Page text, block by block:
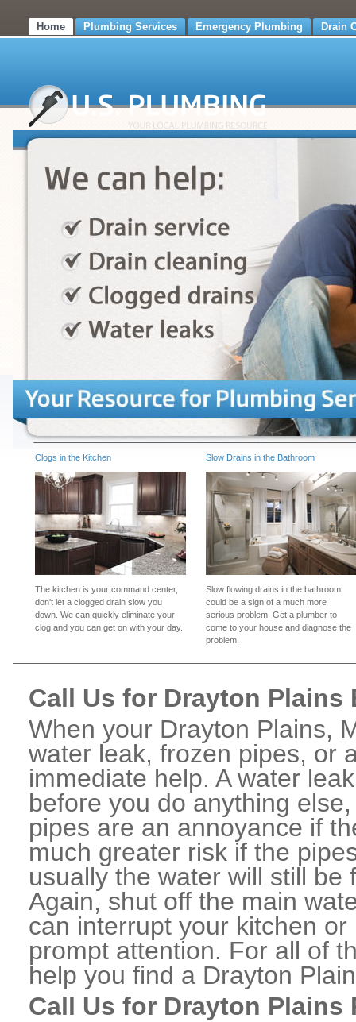
Home Plumbing Services Emergency Plumbing Drain
Clogs in the Kitchen
The kitchen is your command center,
don't let a clogged drain slow you
down. We can quickly eliminate your
clog and you can get on with your day.
Slow Drains in the Bathroom
Slow flowing drains in the bathroom
could be a sign of a much more
serious problem. Get a plumber to
come to your house and diagnose the
problem.
Call Us for Drayton Plains
When your Drayton Plains,
water leak, frozen pipes, or
immediate help. A water
before you do anything
pipes are an annoyance if
much greater risk if the
usually the water will still
Again, shut off the main
can interrupt your kitchen
prompt attention. For all of
help you find a Drayton
Call Us for Drayton Plains